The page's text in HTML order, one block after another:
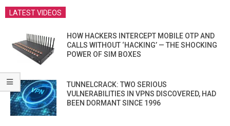
LATEST VIDEOS
HOW HACKERS INTERCEPT MOBILE OTP AND
CALLS WITHOUT ‘HACKING’ — THE SHOCKING
POWER OF SIM BOXES
TUNNELCRACK: TWO SERIOUS
VULNERABILITIES IN VPNS DISCOVERED, HAD
BEEN DORMANT SINCE 1996